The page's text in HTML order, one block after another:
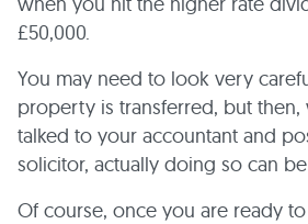
£50,000.
You may need to look very
property is transferred, but
talked to your accountant and
solicitor, actually doing so can
Of course, once you are ready